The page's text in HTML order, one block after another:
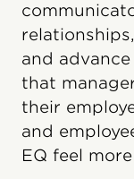
and
that
their
and
EQ feel